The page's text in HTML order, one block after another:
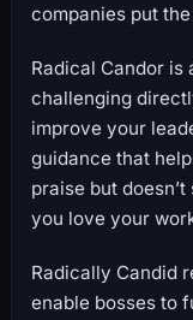
companies put
Radical Candor
challenging
improve your
guidance that
praise but
you love your
Radically Candid
enable bosses to